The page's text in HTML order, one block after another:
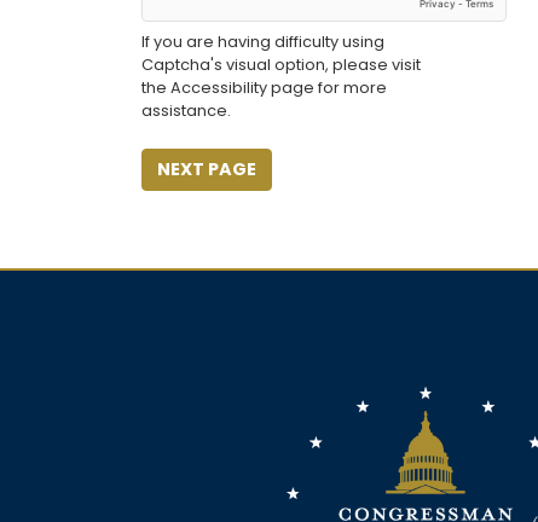
If you are having difficulty using
Captcha's visual option, please visit
the Accessibility page for more
assistance.